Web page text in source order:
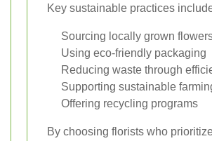
Key sustainable practices
Sourcing locally grown
Using eco-friendly packaging
Reducing waste through
Supporting sustainable
Offering recycling programs
By choosing florists who